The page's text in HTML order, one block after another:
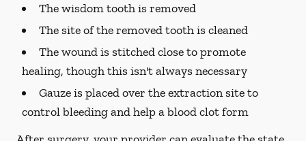
The wisdom tooth is removed
The site of the removed tooth is cleaned
The wound is stitched close to promote
healing, though this isn't always necessary
Gauze is placed over the extraction site to
control bleeding and help a blood clot form